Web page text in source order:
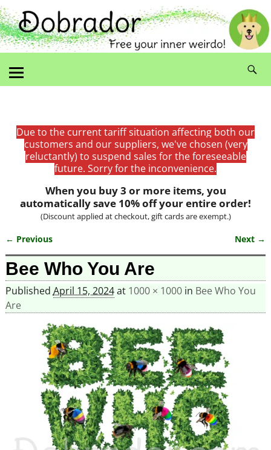
Due to the current tariff situation affecting both our
customers and our suppliers, we've chosen (very
reluctantly) to suspend sales for the foreseeable
future. Sorry for the inconvenience.
When you buy 3 or more items, you
automatically save 10% off your entire order!
(Discount applied at checkout, gift cards are exempt.)
Image navigation
← Previous Next →
Bee Who You Are
Published April 15, 2024at 1000 × 1000in Bee Who You
Are